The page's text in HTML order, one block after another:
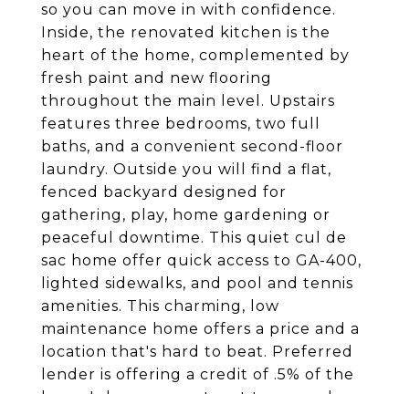
so you can move in with confidence.
Inside, the renovated kitchen is the
heart of the home, complemented by
fresh paint and new flooring
throughout the main level. Upstairs
features three bedrooms, two full
baths, and a convenient second-floor
laundry. Outside you will find a flat,
fenced backyard designed for
gathering, play, home gardening or
peaceful downtime. This quiet cul de
sac home offer quick access to GA-400,
lighted sidewalks, and pool and tennis
amenities. This charming, low
maintenance home offers a price and a
location that's hard to beat. Preferred
lender is offering a credit of .5% of the